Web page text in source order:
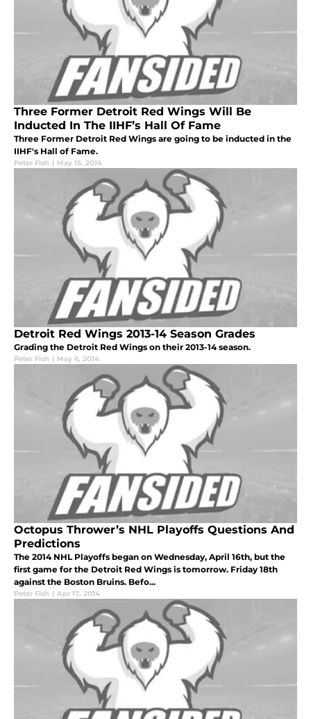
Three Former Detroit Red Wings Will Be
Inducted In The IIHF’s Hall Of Fame
Three Former Detroit Red Wings are going to be inducted in the
IIHF's Hall of Fame.
Peter Fish | May 15, 2014
Detroit Red Wings 2013-14 Season Grades
Grading the Detroit Red Wings on their 2013-14 season.
Peter Fish | May 6, 2014
Octopus Thrower’s NHL Playoffs Questions And
Predictions
The 2014 NHL Playoffs began on Wednesday, April 16th, but the
first game for the Detroit Red Wings is tomorrow. Friday 18th
against the Boston Bruins. Befo...
Peter Fish | Apr 17, 2014